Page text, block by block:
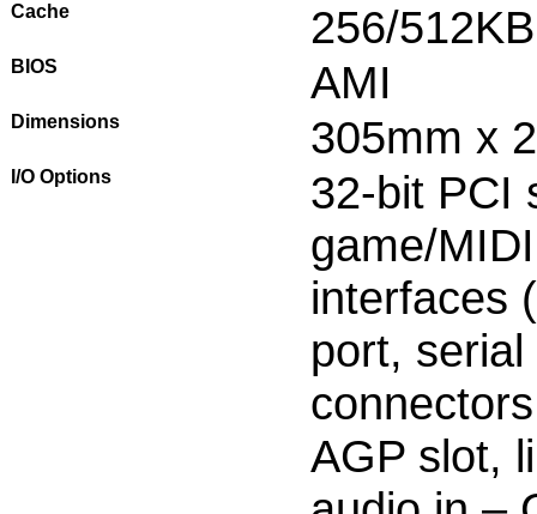
Cache 256/512KB
BIOS AMI
Dimensions 305mm x
I/O Options
32-bit PCI
game/
interfaces
port,
AGP slot,